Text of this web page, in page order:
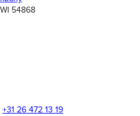
54868
+31 26 472 13 19